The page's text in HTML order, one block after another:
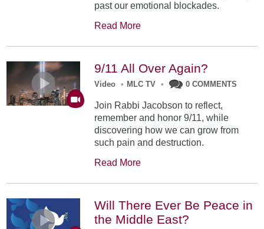
past our emotional blockades.
Read More
9/11 All Over Again?
Video • MLC TV • 0 COMMENTS
Join Rabbi Jacobson to reflect,
remember and honor 9/11, while
discovering how we can grow from
such pain and destruction.
Read More
Will There Ever Be Peace in
the Middle East?